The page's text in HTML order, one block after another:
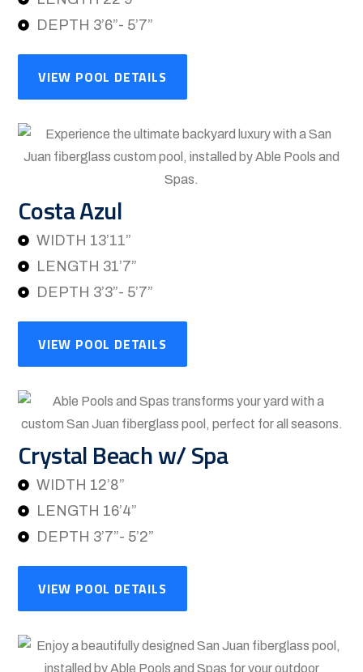
DEPTH 3’6”- 5’7”
VIEW POOL DETAILS
Costa Azul
WIDTH 13’11”
LENGTH 31’7”
DEPTH 3’3”- 5’7”
VIEW POOL DETAILS
Crystal Beach w/ Spa
WIDTH 12’8”
LENGTH 16’4”
DEPTH 3’7”- 5’2”
VIEW POOL DETAILS